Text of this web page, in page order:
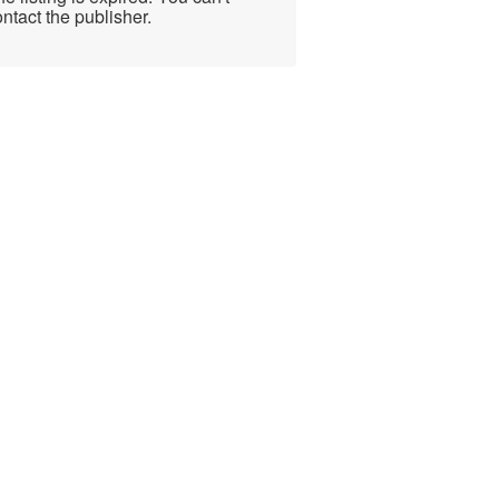
the publisher.